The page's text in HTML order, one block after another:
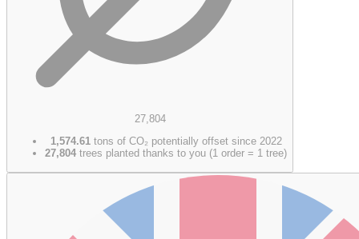
27,804
1,574.61tons of CO₂ potentially offset since 2022
27,804 trees planted thanks to you (1 order = 1 tree)